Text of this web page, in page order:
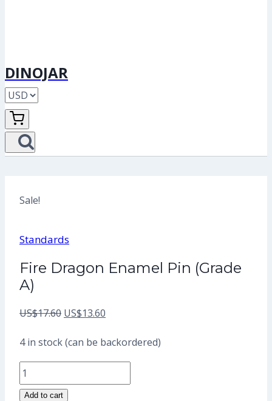
DINOJAR
Sale!
Standards
Fire Dragon Enamel Pin (Grade
A)
US$17.60 Original
was:
US$13.60
4 in stock (can be backordered)
Fire
Dragon
Add to cart